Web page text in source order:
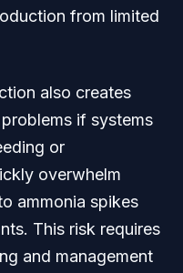
from limited
also creates
if systems
or
overwhelm
ammonia spikes
This risk requires
and management